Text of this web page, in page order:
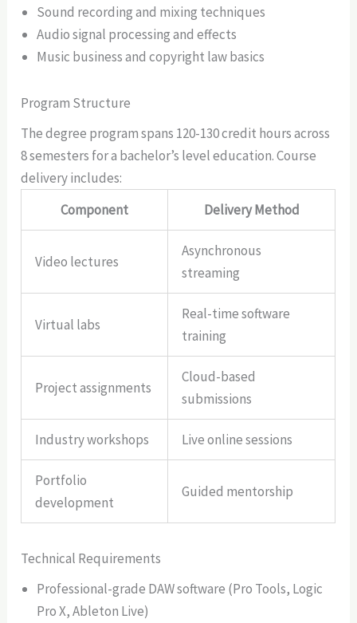
Sound recording and mixing techniques
Audio signal processing and effects
Music business and copyright law basics
Program Structure
The degree program spans 120-130 credit hours across
8 semesters for a bachelor’s level education. Course
delivery includes:
Component
Delivery Method
Video lectures
Asynchronous
streaming
Virtual labs
Real-time software
training
Project assignments
Cloud-based
submissions
Industry workshops Live online sessions
Portfolio
development
Guided mentorship
Technical Requirements
Professional-grade DAW software (Pro Tools, Logic
Pro X, Ableton Live)